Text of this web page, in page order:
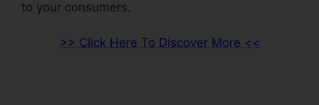
to your consumers.
>> Click Here To Discover More <<